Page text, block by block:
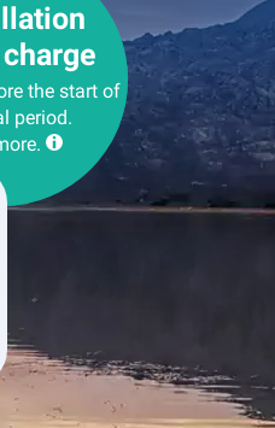
the start of
period.